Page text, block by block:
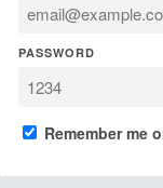
PASSWORD
Remember me